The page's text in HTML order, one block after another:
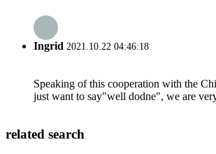
Ingrid 2021.10.22 04:46:18
Speaking of this cooperation with the
just want to say"well dodne", we are
related search